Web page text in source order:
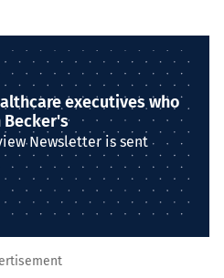
executives who
Newsletter is sent